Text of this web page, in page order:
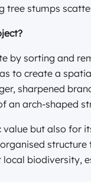
tree stumps
by sorting and
to create a
sharpened
an arch-shaped
but also for
biodiversity,